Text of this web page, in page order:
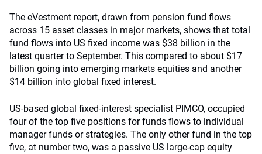
The eVestment report, drawn from pension fund flows
across 15 asset classes in major markets, shows that total
fund flows into US fixed income was $38 billion in the
latest quarter to September. This compared to about $17
billion going into emerging markets equities and another
$14 billion into global fixed interest.
US-based global fixed-interest specialist PIMCO, occupied
four of the top five positions for funds flows to individual
manager funds or strategies. The only other fund in the top
five, at number two, was a passive US large-cap equity